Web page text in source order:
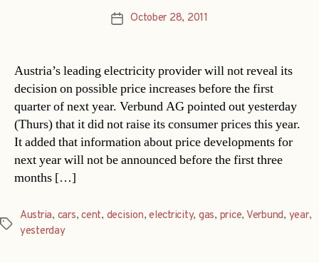
PostOctober 28, 2011
Austria’s leading electricity provider will not reveal its
decision on possible price increases before the first
quarter of next year. Verbund AG pointed out yesterday
(Thurs) that it did not raise its consumer prices this year.
It added that information about price developments for
next year will not be announced before the first three
months […]
Tags
Austria, cars,cent, decision,electricity, gas, price, Verbund, year,
yesterday